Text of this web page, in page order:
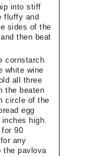
into stiff
fluffy and
sides of the
then beat
cornstarch
white wine
all three
the beaten
circle of the
egg
high.
for 90
any
the pavlova